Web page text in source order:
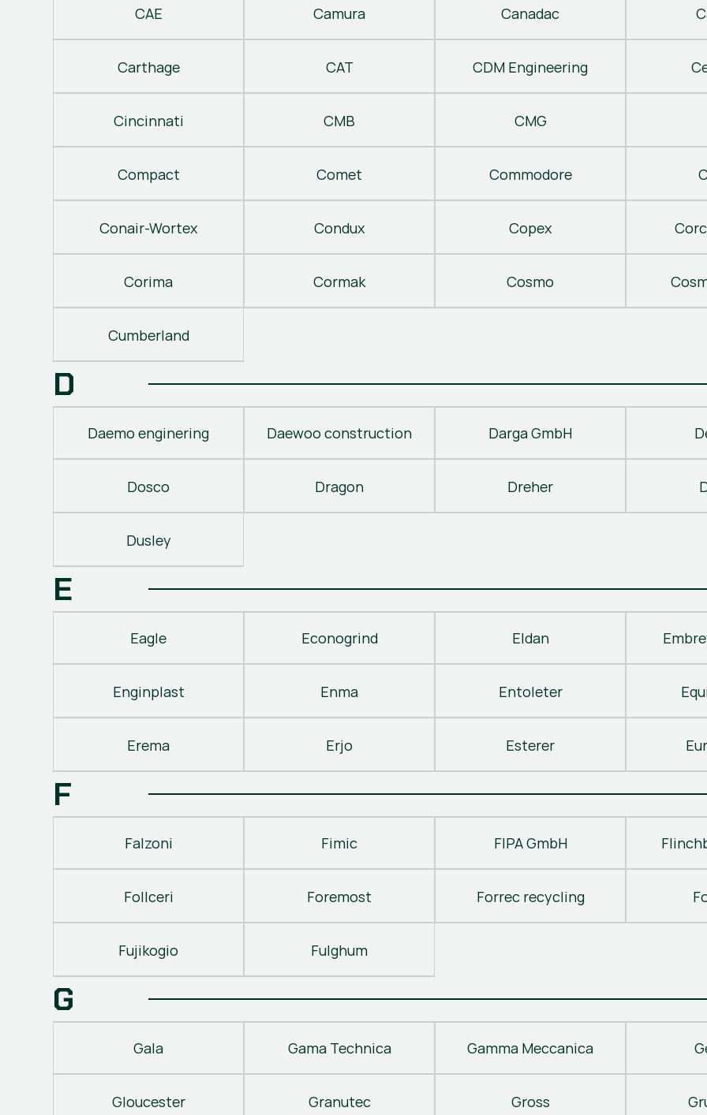
CAE Camura Canadac
Carthage CAT CDM Engineering
Cincinnati CMB CMG
Compact Comet Commodore
Conair-Wortex Condux Copex
Corima Cormak Cosmo
Cumberland
D
Daemo enginering Daewoo construction Darga GmbH
Dosco Dragon Dreher
Dusley
E
Eagle Econogrind Eldan
Enginplast Enma Entoleter
Erema Erjo Esterer
F
Falzoni Fimic FIPA GmbH
Follceri Foremost Forrec recycling
Fujikogio Fulghum
G
Gala Gama Technica Gamma Meccanica
Gloucester Granutec Gross